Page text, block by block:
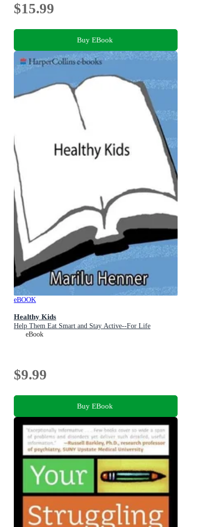
$15.99
Buy EBook
eBOOK
Healthy Kids
Help Them Eat Smart and Stay Active--For Life
eBook
$9.99
Buy EBook